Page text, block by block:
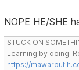
NOPE HE/SHE
STUCK ON
Learning by doing.
https://